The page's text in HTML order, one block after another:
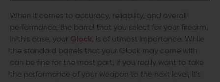
When it comes to accuracy, reliability, and overall
performance, the barrel that you select for your firearm,
in this case, your Glock , is of utmost importance. While
the standard barrels that your Glock may come with
can be fine for the most part, if you really want to take
the performance of your weapon to the next level, it’s